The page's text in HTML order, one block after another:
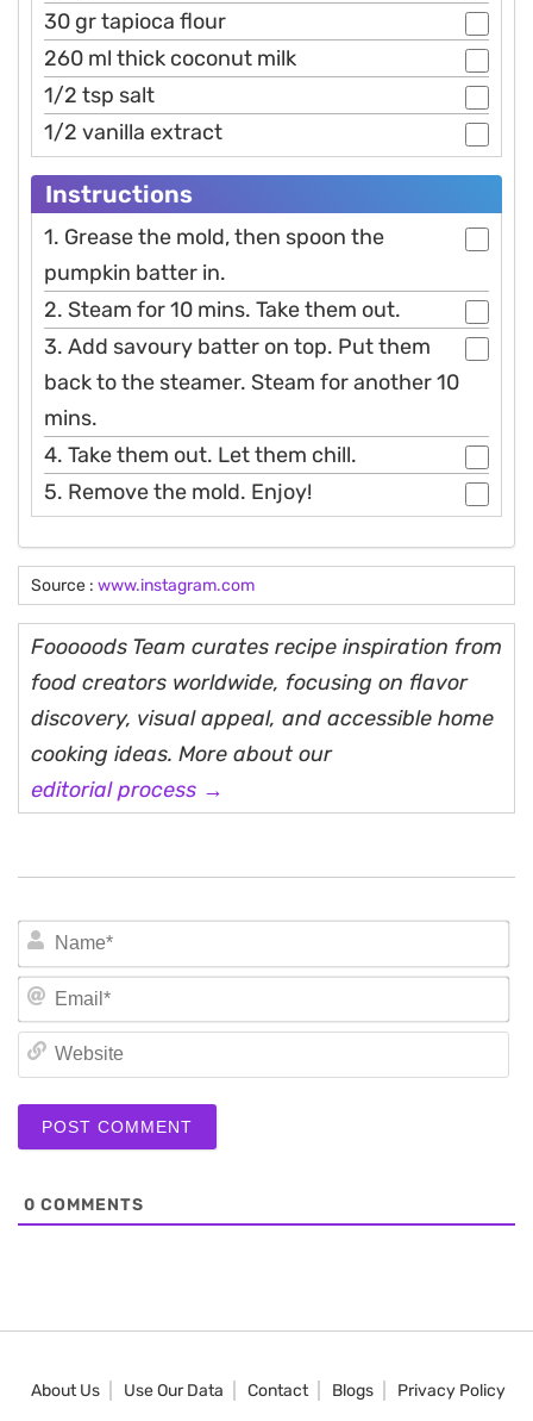
30 gr tapioca flour
260 ml thick coconut milk
1/2 tsp salt
1/2 vanilla extract
Instructions
1. Grease the mold, then spoon the
pumpkin batter in.
2. Steam for 10 mins. Take them out.
3. Add savoury batter on top. Put them
back to the steamer. Steam for another 10
mins.
4. Take them out. Let them chill.
5. Remove the mold. Enjoy!
Source : www.instagram.com
Fooooods Team curates recipe inspiration from
food creators worldwide, focusing on flavor
discovery, visual appeal, and accessible home
cooking ideas. More about our
editorial process →
0 COMMENTS
About Us Use Our Data Contact Blogs
Privacy Policy